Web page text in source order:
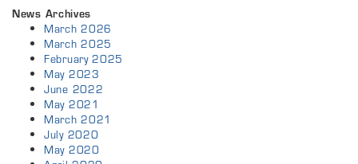
News Archives
March 2026
March 2025
February 2025
May 2023
June 2022
May 2021
March 2021
July 2020
May 2020